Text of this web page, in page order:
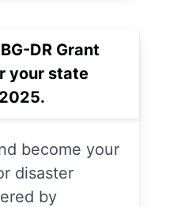
DR Grant
your state
become your
disaster
by